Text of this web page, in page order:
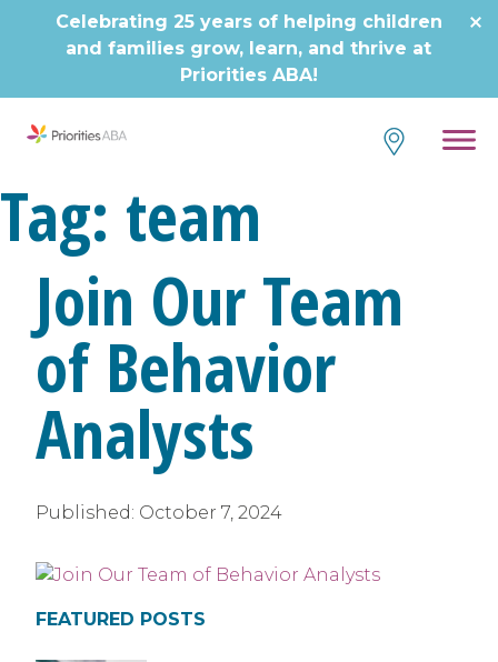
Celebrating 25 years of helping children
and families grow, learn, and thrive at
Priorities ABA!
Tag: team
Join Our Team
of Behavior
Analysts
Published: October 7, 2024
FEATURED POSTS